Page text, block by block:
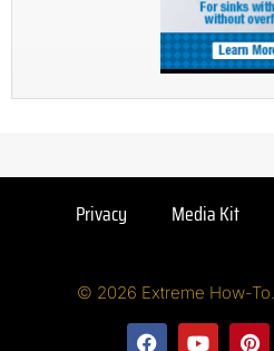
Privacy Media Kit
© 2026 Extreme How-